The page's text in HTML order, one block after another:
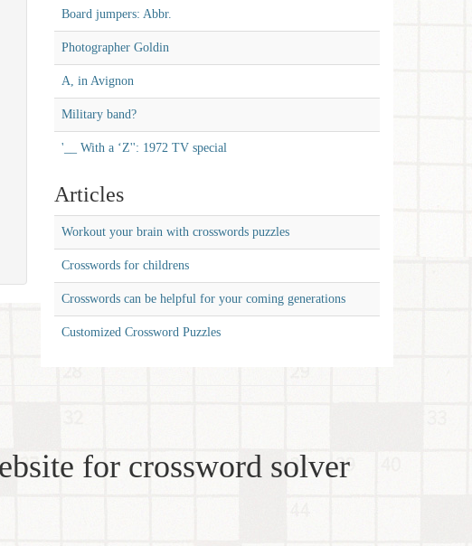
Board jumpers: Abbr.
Photographer Goldin
A, in Avignon
Military band?
'__ With a ‘Z'': 1972 TV special
Articles
Workout your brain with crosswords puzzles
Crosswords for childrens
Crosswords can be helpful for your coming generations
Customized Crossword Puzzles
for crossword solver